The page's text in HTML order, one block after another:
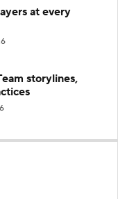
at every
storylines,